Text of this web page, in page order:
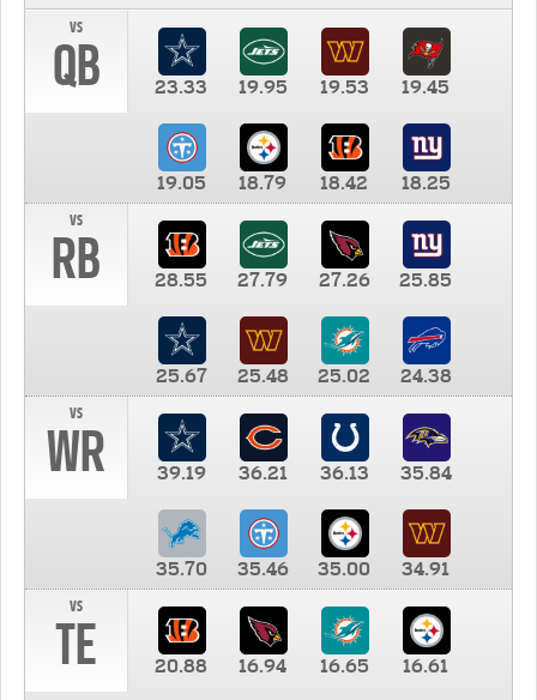
vs
QB 23.33 19.95 19.53 19.45
19.05 18.79 18.42
18.25
vs
RB 28.55 27.79 27.26 25.85
25.67 25.48 25.02
24.38
vs
WR 39.19 36.21 36.13 35.84
35.70 35.46 35.00
34.91
vs
TE 20.88 16.94 16.65 16.61